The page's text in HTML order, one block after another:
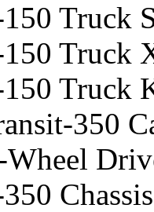
Truck
Truck
Truck
350